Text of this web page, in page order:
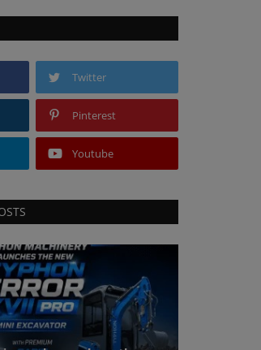
Twitter
Pinterest
Youtube